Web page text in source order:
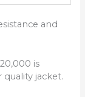
and
is
jacket.